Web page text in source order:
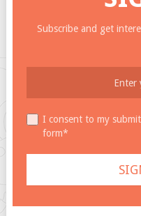
Subscribe and get
I consent to my
form*